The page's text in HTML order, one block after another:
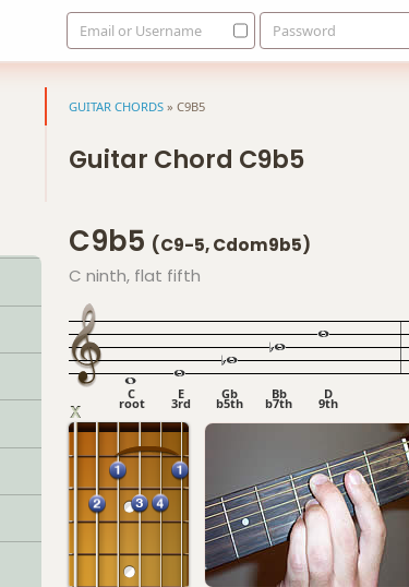
Email or Username Password
GUITAR CHORDS » C9B5
Guitar Chord C9b5
C9b5 (C9-5, Cdom9b5)
C ninth, flat fifth
C
root
E
3rd
Gb
b5th
Bb
b7th
D
9th